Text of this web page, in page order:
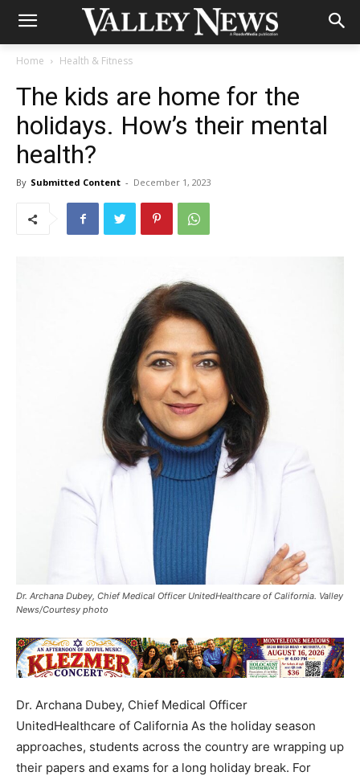
Home Health & Fitness
The kids are home for the
holidays. How’s their mental
health?
By Submitted Content - December 1, 2023
Dr. Archana Dubey, Chief Medical Officer UnitedHealthcare of California. Valley
News/Courtesy photo
Dr. Archana Dubey, Chief Medical Officer
UnitedHealthcare of California As the holiday season
approaches, students across the country are wrapping up
their papers and exams for a long holiday break. For